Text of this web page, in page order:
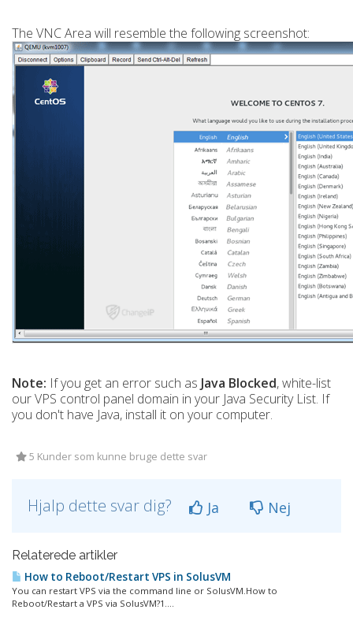
The VNC Area will resemble the following screenshot:
Note: If you get an error such as Java Blocked, white-list
our VPS control panel domain in your Java Security List. If
you don't have Java, install it on your computer.
5 Kunder som kunne bruge dette svar
Hjalp dette svar dig? Ja Nej
Relaterede artikler
How to Reboot/Restart VPS in SolusVM
You can restart VPS via the command line or SolusVM.How to
Reboot/Restart a VPS via SolusVM?1....